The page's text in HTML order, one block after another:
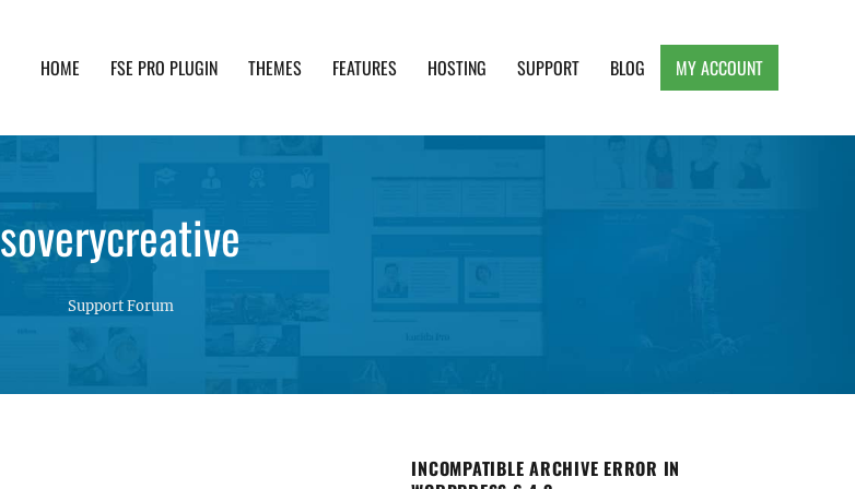
HOME FSE PRO PLUGIN THEMES FEATURES HOSTING SUPPORT BLOG MY ACCOUNT
soverycreative
Support Forum
INCOMPATIBLE ARCHIVE ERROR IN